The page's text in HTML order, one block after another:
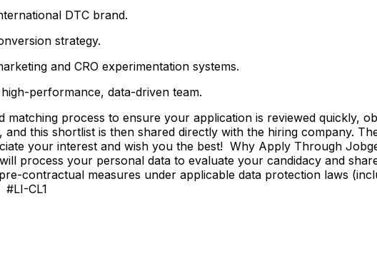
DTC brand.
strategy.
and CRO experimentation systems.
performance, data-driven team.
process to ensure your application is reviewed quickly,
this shortlist is then shared directly with the hiring company.
your interest and wish you the best! Why Apply Through
process your personal data to evaluate your candidacy and
contractual measures under applicable data protection laws
CL1